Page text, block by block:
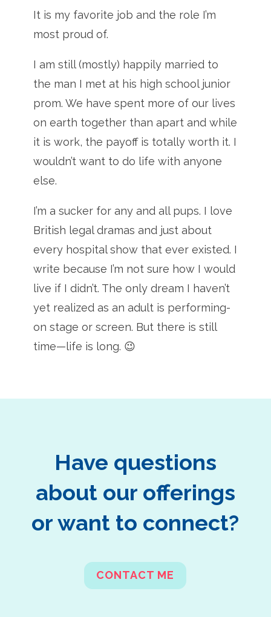
It is my favorite job and the role I’m
most proud of.
I am still (mostly) happily married to
the man I met at his high school junior
prom. We have spent more of our lives
on earth together than apart and while
it is work, the payoff is totally worth it. I
wouldn’t want to do life with anyone
else.
I’m a sucker for any and all pups. I love
British legal dramas and just about
every hospital show that ever existed. I
write because I’m not sure how I would
live if I didn’t. The only dream I haven’t
yet realized as an adult is performing-
on stage or screen. But there is still
time—life is long. 😉
Have questions
about our offerings
or want to connect?
CONTACT ME